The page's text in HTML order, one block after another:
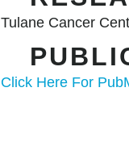
Tulane Cancer
Click Here For